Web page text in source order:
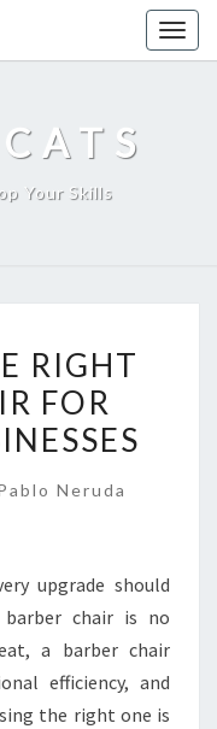
Your Skills
RIGHT
FOR
Neruda
upgrade should
chair is no
a barber chair
efficiency, and
the right one is